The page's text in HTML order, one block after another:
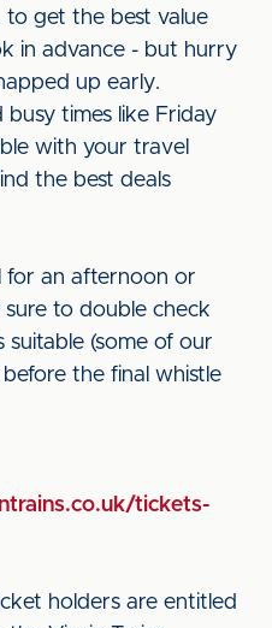
to get the best value
in advance - but hurry
up early.
busy times like Friday
with your travel
the best deals
for an afternoon or
to double check
(some of our
the final whistle
tickets-
holders are entitled